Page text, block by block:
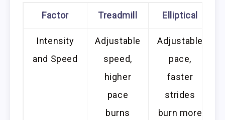
Factor Treadmill Elliptical
Intensity
and Speed
Adjustable
speed,
higher
pace
burns
Adjustable
pace,
faster
strides
burn more